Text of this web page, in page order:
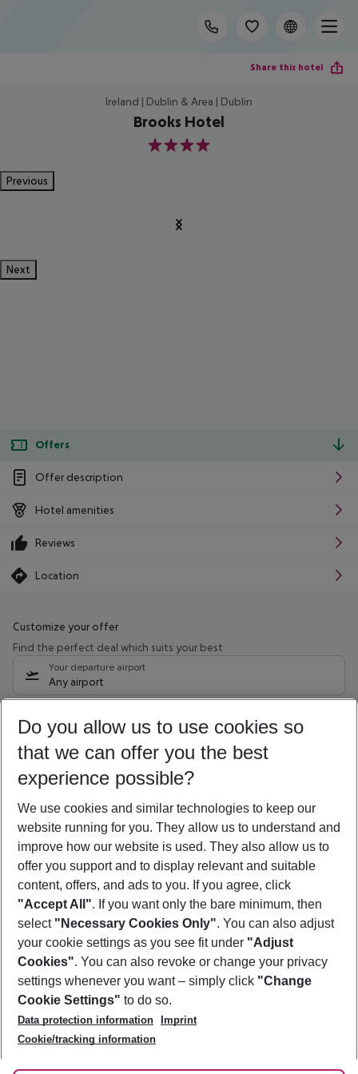
Share this hotel
Ireland | Dublin & Area | Dublin
Brooks Hotel
4
Previous
Next
Offers
Offer description
Hotel amenities
Reviews
Location
Customize your offer
Find the perfect deal which suits your best
Your departure airport
Any airport
09/08/26 –07/08/27 5-8 nights
Who will travel
2 adults No children
Show more filter
Footer
Footer navigation
About Us
Best Price Guarantee
Change Cookie Settings
Cookie Policy
Facts
Service & Help
Accessible Travel
Check-in
Follow Us
Do you allow us to use cookies so
that we can offer you the best
experience possible?
We use cookies and similar technologies to keep our
website running for you. They allow us to understand and
improve how our website is used. They also allow us to
offer you support and to display relevant and suitable
content, offers, and ads to you. If you agree, click
"Accept All". If you want only the bare minimum, then
select "Necessary Cookies Only". You can also adjust
your cookie settings as you see fit under "Adjust
Cookies". You can also revoke or change your privacy
settings whenever you want – simply click "Change
Cookie Settings" to do so.
Data protection information
Imprint
Cookie/tracking information